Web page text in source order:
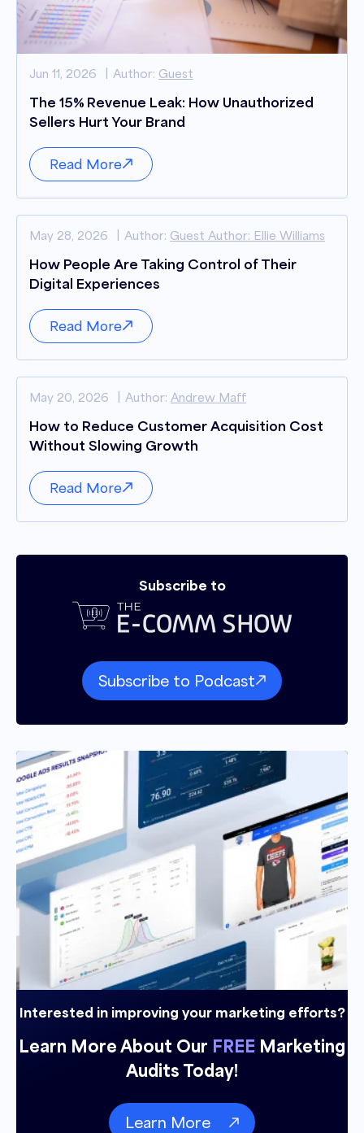
Jun 11, 2026 Author: Guest
The 15% Revenue Leak: How Unauthorized
Sellers Hurt Your Brand
Read More
May 28, 2026 Author: Guest Author: Ellie Williams
How People Are Taking Control of Their
Digital Experiences
Read More
May 20, 2026 Author: Andrew Maff
How to Reduce Customer Acquisition Cost
Without Slowing Growth
Read More
Subscribe to
Subscribe to Podcast
Interested in improving your marketing efforts?
Learn More About Our FREE Marketing
Audits Today!
Learn More